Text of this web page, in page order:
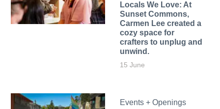
Locals We Love: At
Sunset Commons,
Carmen Lee created a
cozy space for
crafters to unplug and
unwind.
15 June
Events + Openings